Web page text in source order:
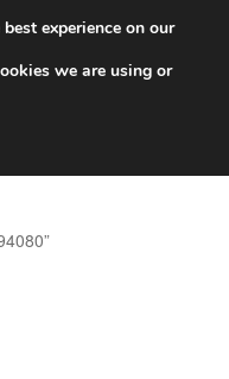
experience on our
we are using or